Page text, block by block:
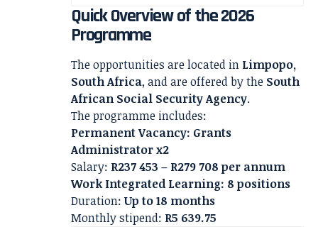
Quick Overview of the 2026
Programme
The opportunities are located in Limpopo,
South Africa, and are offered by the South
African Social Security Agency.
The programme includes:
Permanent Vacancy: Grants
Administrator x2
Salary: R237 453 – R279 708 per annum
Work Integrated Learning: 8 positions
Duration: Up to 18 months
Monthly stipend: R5 639.75